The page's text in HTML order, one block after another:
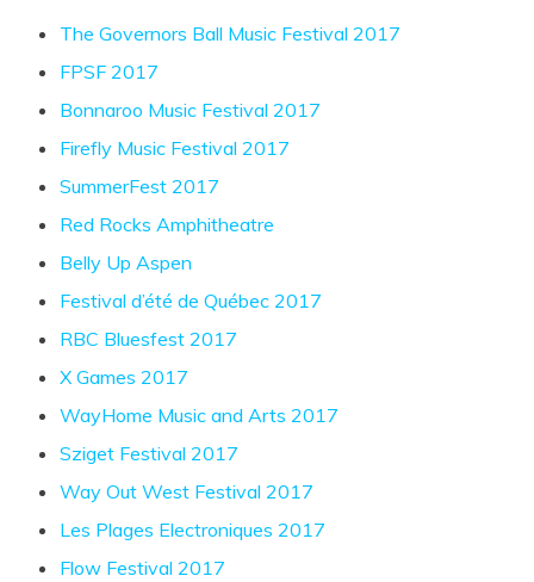
The Governors Ball Music Festival 2017
FPSF 2017
Bonnaroo Music Festival 2017
Firefly Music Festival 2017
SummerFest 2017
Red Rocks Amphitheatre
Belly Up Aspen
Festival d’été de Québec 2017
RBC Bluesfest 2017
X Games 2017
WayHome Music and Arts 2017
Sziget Festival 2017
Way Out West Festival 2017
Les Plages Electroniques 2017
Flow Festival 2017